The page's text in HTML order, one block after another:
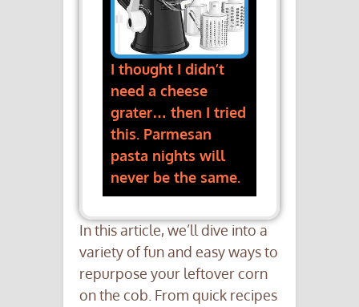
I thought I didn’t
need a cheese
grater… then I tried
this. Parmesan
pasta nights will
never be the same.
In this article, we’ll dive into a
variety of fun and easy ways to
repurpose your leftover corn
on the cob. From quick recipes